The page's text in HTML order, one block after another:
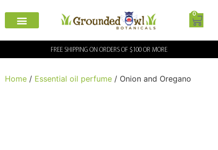
0
FREE SHIPPING ON ORDERS OF $100 OR MORE
Home / Essential oil perfume / Onion and Oregano